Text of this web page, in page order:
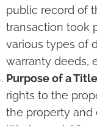
public record of
transaction took
various types of
warranty deeds,
Purpose of a Title
rights to the
the property and